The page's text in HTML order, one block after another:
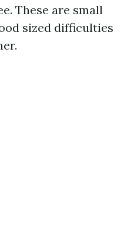
These are small
sized difficulties